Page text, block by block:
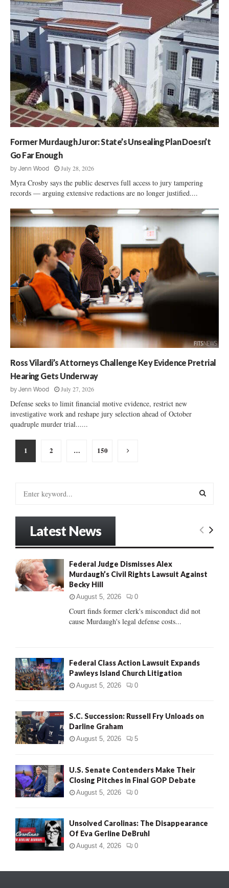
Former Murdaugh Juror: State’s Unsealing Plan Doesn’t
Go Far Enough
by Jenn Wood July 28, 2026
Myra Crosby says the public deserves full access to jury tampering
records — arguing extensive redactions are no longer justified....
Ross Vilardi’s Attorneys Challenge Key Evidence Pretrial
Hearing Gets Underway
by Jenn Wood July 27, 2026
Defense seeks to limit financial motive evidence, restrict new
investigative work and reshape jury selection ahead of October
quadruple murder trial......
Posts
pagination
1 2 … 150
o
r
:
E
R
H
Latest News
Federal Judge Dismisses Alex
Murdaugh’s Civil Rights Lawsuit Against
Becky Hill
August 5, 2026 0
Court finds former clerk's misconduct did not
cause Murdaugh's legal defense costs...
Federal Class Action Lawsuit Expands
Pawleys Island Church Litigation
August 5, 2026 0
S.C. Succession: Russell Fry Unloads on
Darline Graham
August 5, 2026 5
U.S. Senate Contenders Make Their
Closing Pitches in Final GOP Debate
August 5, 2026 0
Unsolved Carolinas: The Disappearance
Of Eva Gerline DeBruhl
August 4, 2026 0